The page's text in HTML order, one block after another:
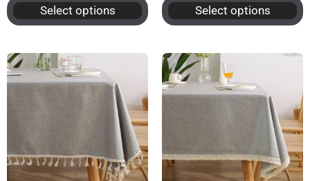
Select options Select options